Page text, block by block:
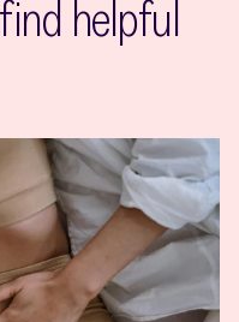
helpful